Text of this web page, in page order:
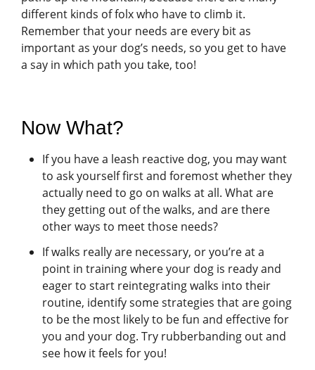
different kinds of folx who have to climb it.
Remember that your needs are every bit as
important as your dog’s needs, so you get to have
a say in which path you take, too!
Now What?
If you have a leash reactive dog, you may want
to ask yourself first and foremost whether they
actually need to go on walks at all. What are
they getting out of the walks, and are there
other ways to meet those needs?
If walks really are necessary, or you’re at a
point in training where your dog is ready and
eager to start reintegrating walks into their
routine, identify some strategies that are going
to be the most likely to be fun and effective for
you and your dog. Try rubberbanding out and
see how it feels for you!